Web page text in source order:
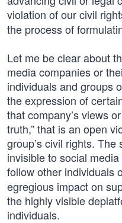
violation of our civil
the process of
Let me be clear about
media companies or
individuals and groups
the expression of
that company’s views
truth,” that is an open
group’s civil rights.
invisible to social
follow other individuals
egregious impact on
the highly visible
individuals.